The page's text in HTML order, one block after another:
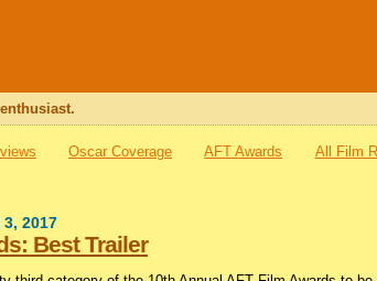
Oscar Coverage AFT Awards All Film
2017
Best Trailer